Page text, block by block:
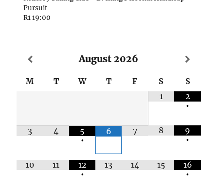
Pursuit
R1 19:00
August 2026
M T W T F S
S
1
2
•
3 4
5
•
6 7 8
9
•
10 11
12
•
13 14 15
16
•